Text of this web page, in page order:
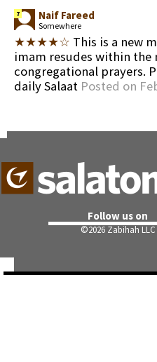
7 Naif Fareed
Somewhere
★★★★☆ This is a new
imam resudes within
congregational prayers.
daily Salaat Posted on
Follow us on
©2026 Zabihah LLC